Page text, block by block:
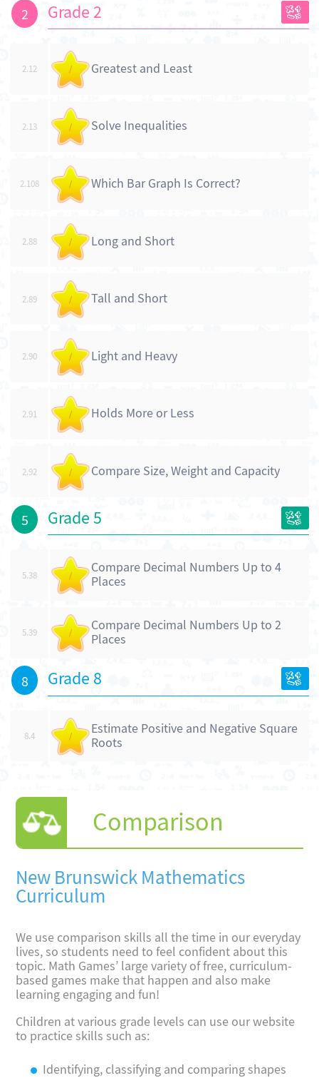
2 Grade 2
2.12 / Greatest and Least
2.13 / Solve Inequalities
2.108 / Which Bar Graph Is Correct?
2.88 / Long and Short
2.89 / Tall and Short
2.90 / Light and Heavy
2.91 / Holds More or Less
2.92 / Compare Size, Weight and Capacity
5 Grade 5
5.38 /
Compare Decimal Numbers Up to 4
Places
5.39 /
Compare Decimal Numbers Up to 2
Places
8 Grade 8
8.4 /
Estimate Positive and Negative Square
Roots
Comparison
New Brunswick Mathematics
Curriculum
We use comparison skills all the time in our everyday
lives, so students need to feel confident about this
topic. Math Games’ large variety of free, curriculum-
based games make that happen and also make
learning engaging and fun!
Children at various grade levels can use our website
to practice skills such as:
Identifying, classifying and comparing shapes